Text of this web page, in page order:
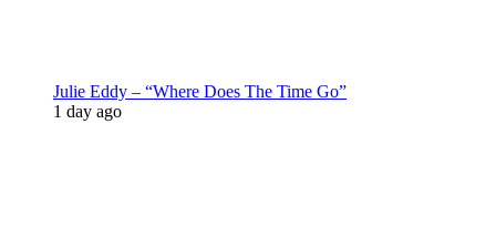
Julie Eddy – “Where Does The Time Go”
1 day ago